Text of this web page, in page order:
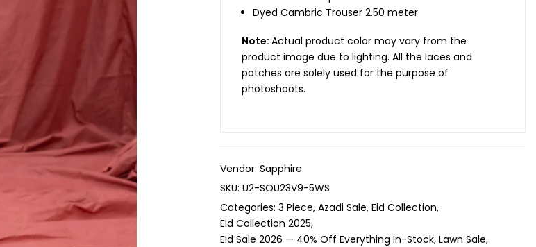
Dyed Cambric Trouser 2.50 meter
Note: Actual product color may vary from the
product image due to lighting. All the laces and
patches are solely used for the purpose of
photoshoots.
Vendor: Sapphire
SKU: U2-SOU23V9-5WS
Categories: 3 Piece Azadi Sale Eid Collection
Eid Collection 2025
Eid Sale 2026 — 40% Off Everything In-Stock Lawn Sale